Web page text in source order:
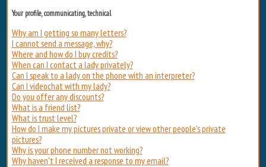
Your profile, communicating, technical
Why am I getting so many letters?
I cannot send a message, why?
Where and how do I buy credits?
When can I contact a lady privately?
Can I speak to a lady on the phone with an interpreter?
Can I videochat with my lady?
Do you offer any discounts?
What is a friend list?
What is trust level?
How do I make my pictures private or view other people's private
pictures?
Why is your phone number not working?
Why haven't I received a response to my email?